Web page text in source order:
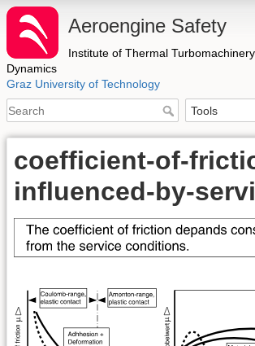
Aeroengine Safety
Institute of Thermal
Dynamics
Graz University of Technology
coefficient-of-
influenced-by-